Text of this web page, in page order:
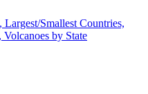
Smallest Countries,
by State